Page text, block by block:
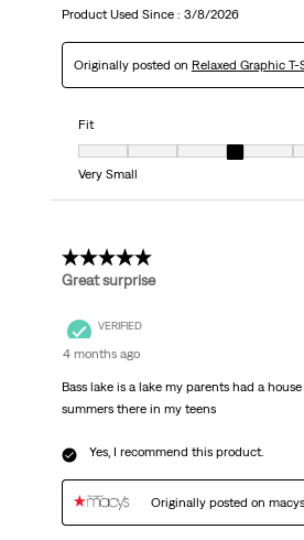
Product Used Since : 3/8/2026
Originally posted on Relaxed Graphic
Fit
Fit, 4 out of 7, where 1 equals to Very
Very Small
5 out of 5 stars.
Great surprise
VERIFIED
4 months ago
Bass lake is a lake my parents had a
summers there in my teens
Yes, I recommend this product.
Originally posted on